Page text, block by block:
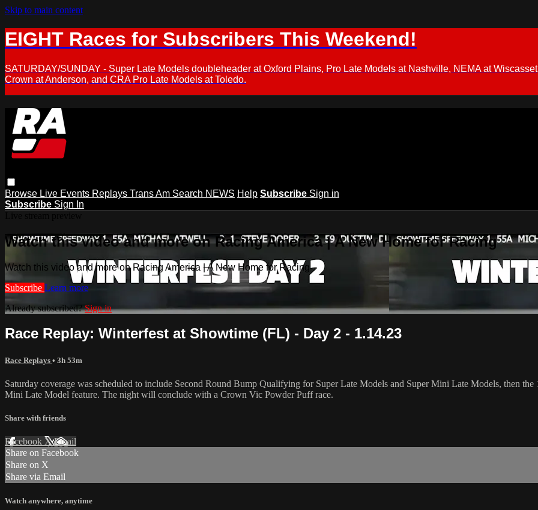
Skip to main content
EIGHT Races for Subscribers This Weekend!
SATURDAY/SUNDAY - Super Late Models doubleheader at Oxford Plains, Pro Late Models at Nashville, NEMA at
Crown at Anderson, and CRA Pro Late Models at Toledo.
Browse Live Events Replays Trans Am Search NEWS Help Subscribe Sign in
Subscribe Sign In
Watch this video and more on Racing America | A New Home for Racing
Watch this video and more on Racing America | A New Home for Racing
Subscribe Learn more
Already subscribed?Sign in
Race Replay: Winterfest at Showtime (FL) - Day 2 - 1.14.23
Race Replays • 3h 53m
Saturday coverage was scheduled to include Second Round Bump Qualifying for Super Late Models and Super Mini Late Models, then
Mini Late Model feature. The night will conclude with a Crown Vic Powder Puff race.
Share with friends
Facebook XEmail
Share on Facebook
Share on X
Share via Email
Watch anywhere, anytime